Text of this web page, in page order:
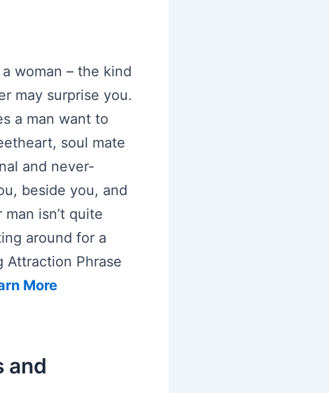
woman – the kind
may surprise you.
a man want to
soul mate
and never-
beside you, and
isn’t quite
around for a
Attraction Phrase
More
and